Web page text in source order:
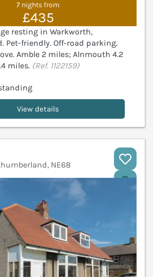
7 nights from
£435
resting in Warkworth,
Pet-friendly. Off-road parking.
Amble 2 miles; Alnmouth 4.2
miles. (Ref. 1122159)
View details
NE68